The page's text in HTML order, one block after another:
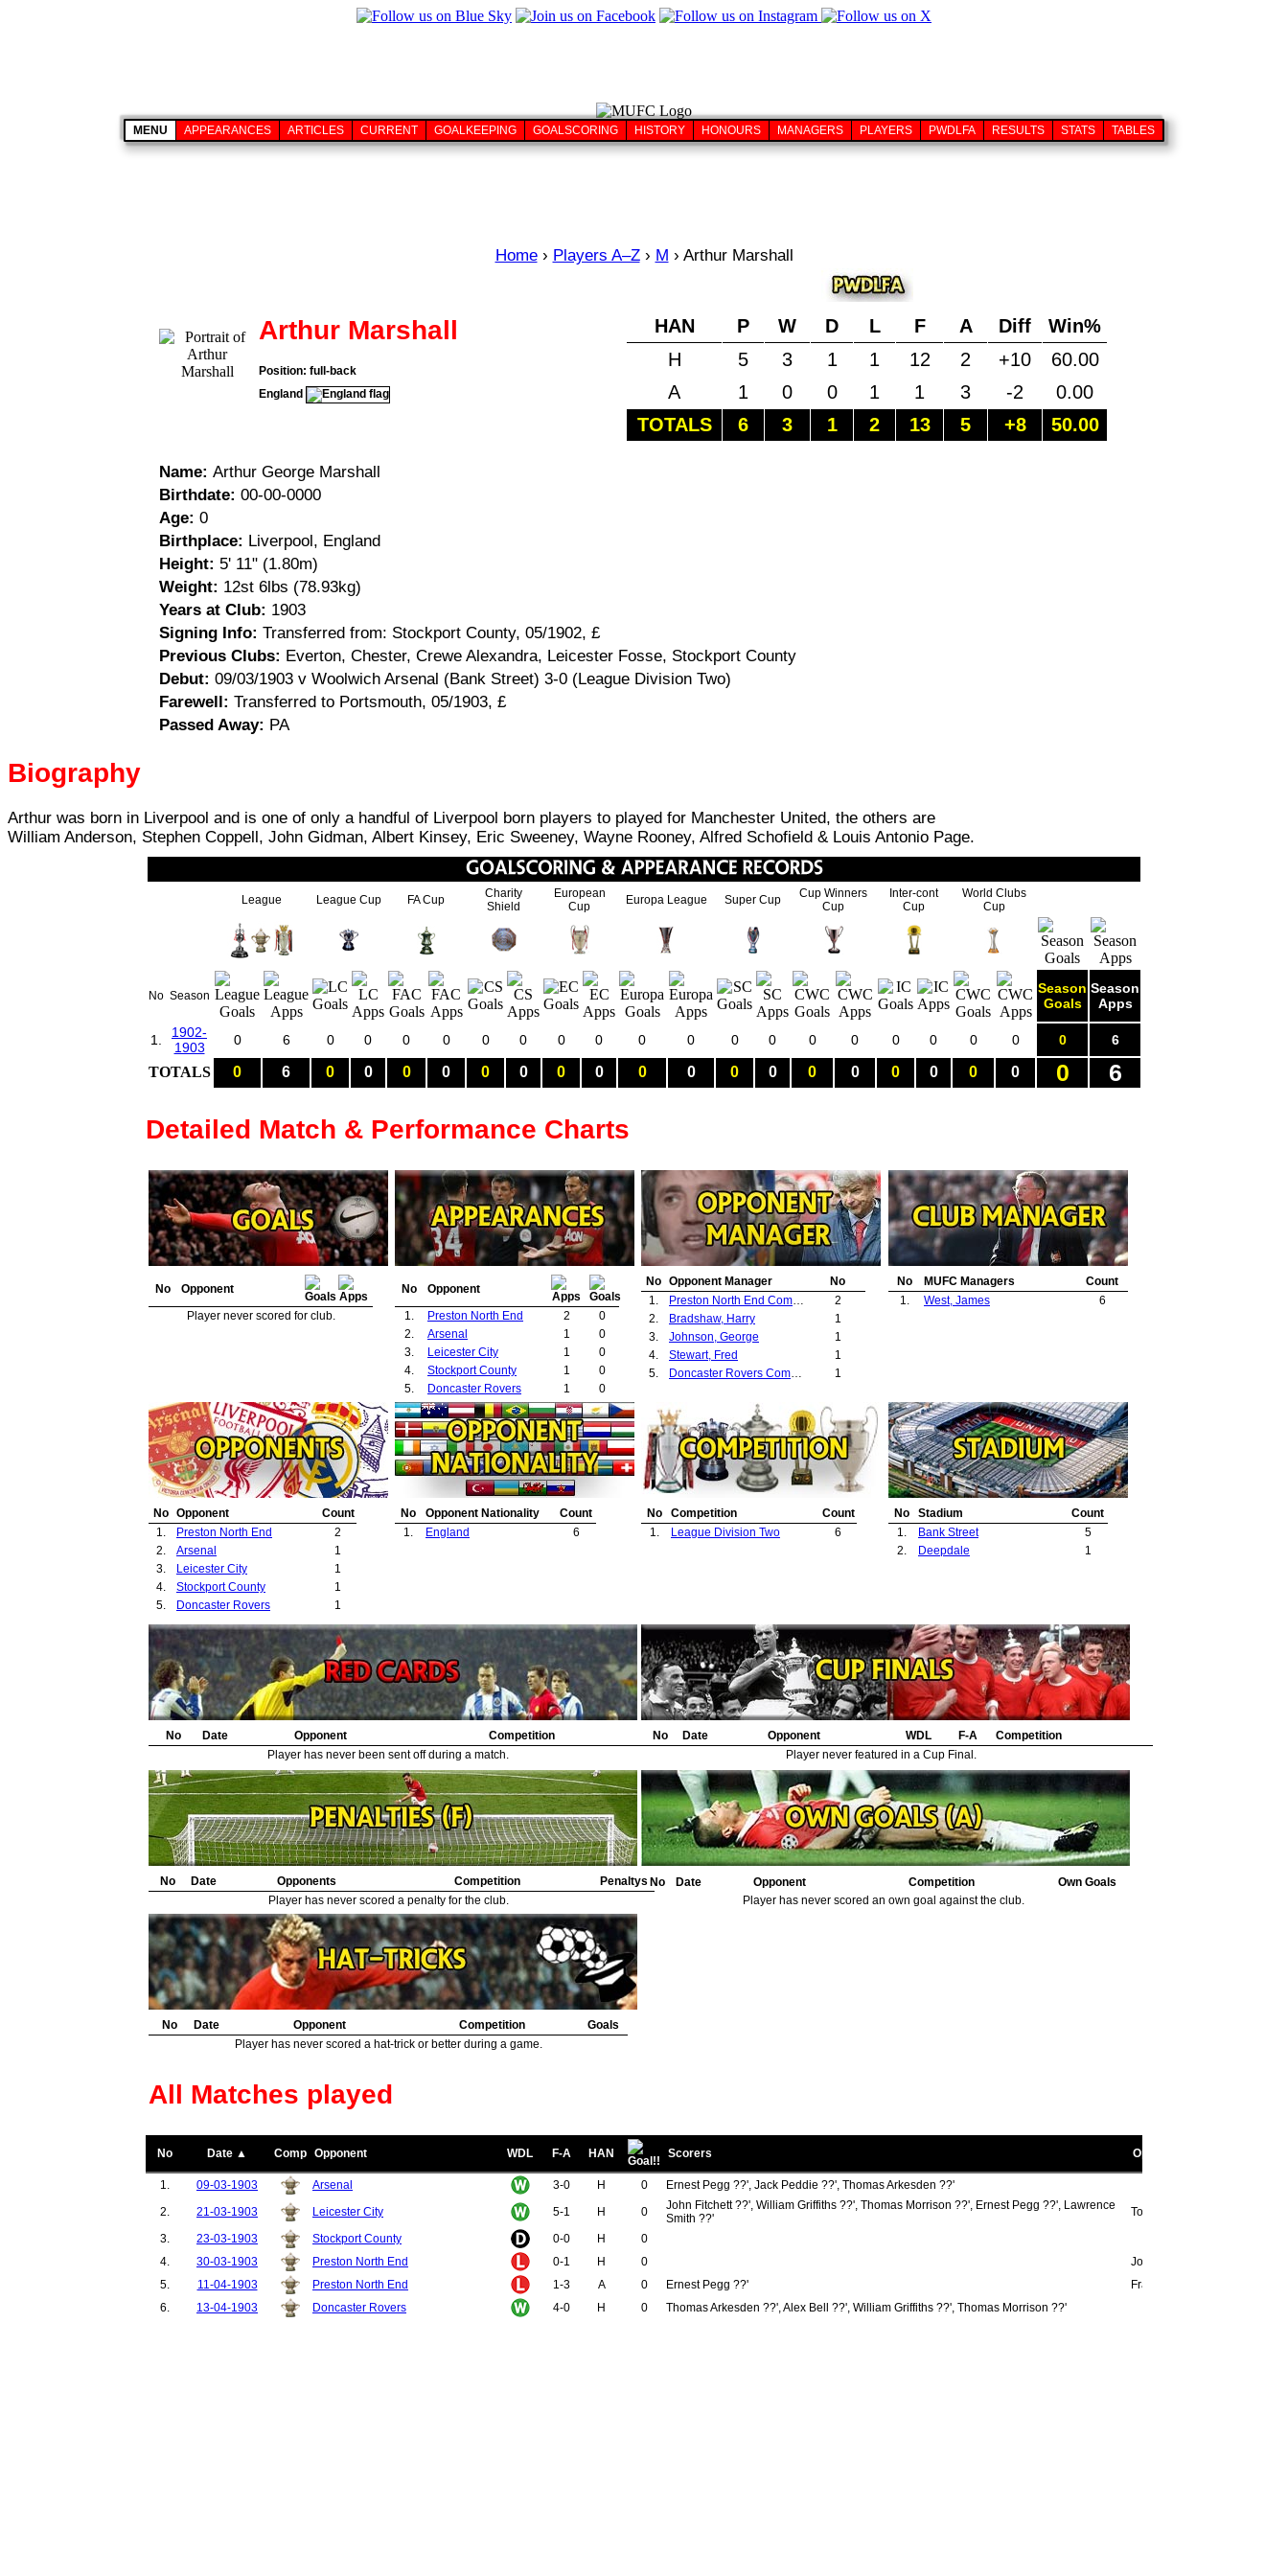
MENU APPEARANCES ARTICLES CURRENT GOALKEEPING GOALSCORING HISTORY HONOURS MANAGERS PLAYERS PWDLFA RESULTS STATS TABLES
Home › Players A–Z › M › Arthur Marshall
Arthur Marshall
Position: full-back
England
HAN P W D L F A Diff
Win%
H
5 3 1 1 12 2 +10
60.00
A
1 0 0 1 1 3 -2
0.00
TOTALS
6 3 1 2 13 5 +8 50.00
Name: Arthur George Marshall
Birthdate: 00-00-0000
Age: 0
Birthplace: Liverpool, England
Height: 5' 11" (1.80m)
Weight: 12st 6lbs (78.93kg)
Years at Club: 1903
Signing Info: Transferred from: Stockport County, 05/1902, £
Previous Clubs: Everton, Chester, Crewe Alexandra, Leicester Fosse, Stockport County
Debut: 09/03/1903 v Woolwich Arsenal (Bank Street) 3-0 (League Division Two)
Farewell: Transferred to Portsmouth, 05/1903, £
Passed Away: PA
Biography
Arthur was born in Liverpool and is one of only a handful of Liverpool born players to played for Manchester United, the others are
William Anderson, Stephen Coppell, John Gidman, Albert Kinsey, Eric Sweeney, Wayne Rooney, Alfred Schofield & Louis Antonio Page.
League League Cup FA Cup
Charity
Shield
European
Cup
Europa League Super Cup
Cup Winners
Cup
Inter-cont
Cup
World Clubs
Cup
No Season
Season
Goals
Season
Apps
1.
1902-
1903
0 6 0 0 0 0 0 0 0 0 0 0 0 0 0 0 0 0 0 0 0 6
TOTALS 0 6 0 0 0 0 0 0 0 0 0 0 0 0 0 0 0 0 0 0 0 6
Detailed Match & Performance Charts
No
Opponent
Player never scored for club.
No
Opponent
1.
Preston North End 2
0
2.
Arsenal 1
0
3.
Leicester City 1
0
4.
Stockport County 1
0
5.
Doncaster Rovers 1 0
No Opponent Manager
No
1.
2
2.
Bradshaw, Harry
1
3.
Johnson, George
1
4.
Stewart, Fred
1
5.
1
No MUFC Managers
Count
1.
West, James 6
No Opponent
Count
1.
Preston North End
2
2.
Arsenal
1
3.
Leicester City
1
4.
Stockport County
1
5.
Doncaster Rovers 1
No Opponent Nationality
Count
1.
England 6
No Competition
Count
1.
League Division Two 6
No Stadium
Count
1.
Bank Street
5
2.
Deepdale 1
No Date Opponent
Competition
Player has never been sent off during a match.
No Date Opponent WDL F-A
Competition
Player never featured in a Cup Final.
No Date Opponents Competition
Penaltys
Player has never scored a penalty for the club.
No Date Opponent Competition
Own Goals
Player has never scored an own goal against the club.
No Date Opponent Competition
Goals
Player has never scored a hat-trick or better during a game.
All Matches played
No Date ▲ Comp Opponent WDL F-A HAN Scorers Opponent scorers
1. 09-03-1903 Arsenal 3-0 H 0
Ernest Pegg ??', Jack Peddie ??', Thomas Arkesden ??'
2.
21-03-1903 Leicester City 5-1 H 0
John Fitchett ??', William Griffiths ??', Thomas Morrison ??', Ernest Pegg ??', Lawrence
Smith ??'
Tommy Fletcher ??'
3.
23-03-1903 Stockport County 0-0 H
0
4.
30-03-1903 Preston North End 0-1 H 0
John Beaver 87'
5.
11-04-1903 Preston North End 1-3 A 0 Ernest Pegg ??'
Frank Pearson ??', ??', Tom
6.
13-04-1903 Doncaster Rovers 4-0 H 0 Thomas Arkesden ??', Alex Bell ??', William Griffiths ??', Thomas Morrison ??'